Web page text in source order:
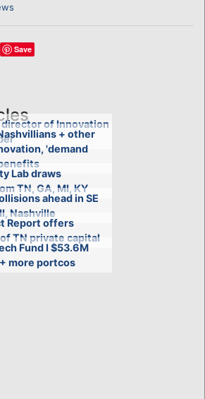
Save
director of Innovation
+ other
'demand
Lab draws
TN, GA, MI, KY
ahead in SE
Nashville
Report offers
TN private capital
Fund I $53.6M
more portcos